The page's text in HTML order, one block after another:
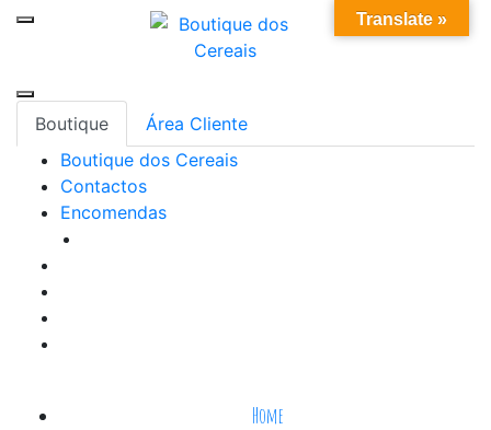
Skip
0
Boutique
Área Cliente
Boutique dos Cereais
Contactos
Encomendas
Home
Translate »